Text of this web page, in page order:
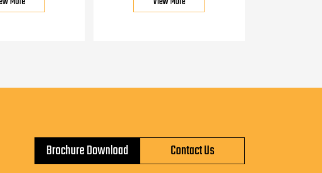
Brochure Download Contact Us